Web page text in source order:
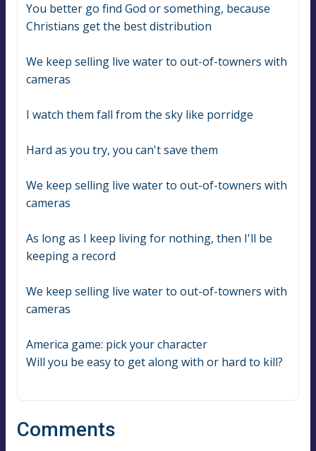
You better go find God or something, because
Christians get the best distribution
We keep selling live water to out-of-towners with
cameras
I watch them fall from the sky like porridge
Hard as you try, you can't save them
We keep selling live water to out-of-towners with
cameras
As long as I keep living for nothing, then I'll be
keeping a record
We keep selling live water to out-of-towners with
cameras
America game: pick your character
Will you be easy to get along with or hard to kill?
Comments